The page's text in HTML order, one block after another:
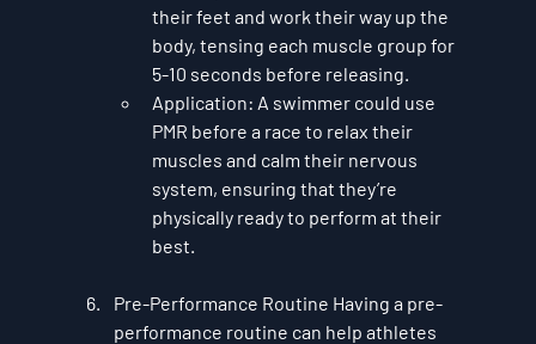
their feet and work their way up the
body, tensing each muscle group for
5-10 seconds before releasing.
Application: A swimmer could use
PMR before a race to relax their
muscles and calm their nervous
system, ensuring that they’re
physically ready to perform at their
best.
Pre-Performance Routine Having a pre-
performance routine can help athletes